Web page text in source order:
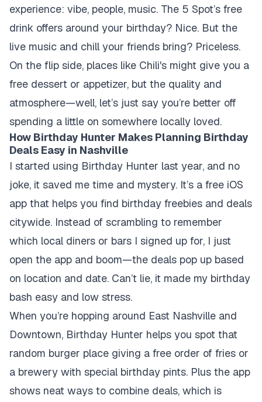
experience: vibe, people, music. The 5 Spot’s free
drink offers around your birthday? Nice. But the
live music and chill your friends bring? Priceless.
On the flip side, places like Chili's might give you a
free dessert or appetizer, but the quality and
atmosphere—well, let’s just say you’re better off
spending a little on somewhere locally loved.
How Birthday Hunter Makes Planning Birthday
Deals Easy in Nashville
I started using Birthday Hunter last year, and no
joke, it saved me time and mystery. It’s a free iOS
app that helps you find birthday freebies and deals
citywide. Instead of scrambling to remember
which local diners or bars I signed up for, I just
open the app and boom—the deals pop up based
on location and date. Can’t lie, it made my birthday
bash easy and low stress.
When you’re hopping around East Nashville and
Downtown, Birthday Hunter helps you spot that
random burger place giving a free order of fries or
a brewery with special birthday pints. Plus the app
shows neat ways to combine deals, which is